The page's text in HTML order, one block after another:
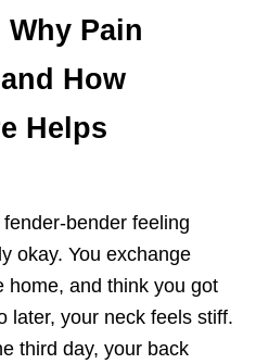
Pain
How
Helps
bender feeling
okay. You exchange
home, and think you got
later, your neck feels stiff.
third day, your back